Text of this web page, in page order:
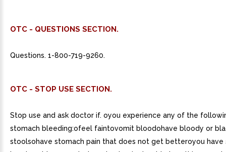
OTC - QUESTIONS SECTION.
Questions. 1-800-719-9260.
OTC - STOP USE SECTION.
Stop use and ask doctor if. oyou experience any of the
stomach bleeding:ofeel faintovomit bloodohave bloody or
stoolsohave stomach pain that does not get betteroyou